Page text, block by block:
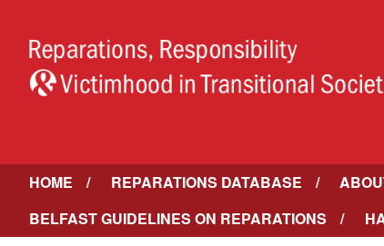
HOME REPARATIONS DATABASE
BELFAST GUIDELINES ON REPARATIONS